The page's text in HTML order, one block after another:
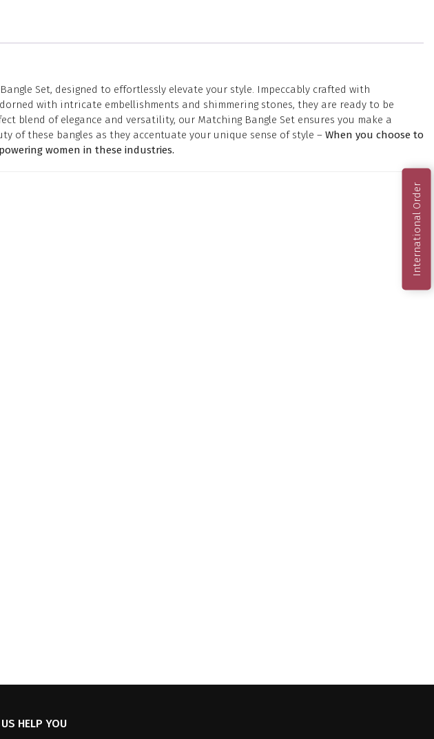
Set, designed to effortlessly elevate your style. Impeccably crafted with
with intricate embellishments and shimmering stones, they are ready to be
blend of elegance and versatility, our Matching Bangle Set ensures you make a
of these bangles as they accentuate your unique sense of style – When you choose to
women in these industries.
HELP YOU
International Order